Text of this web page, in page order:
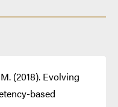
(2018). Evolving
based